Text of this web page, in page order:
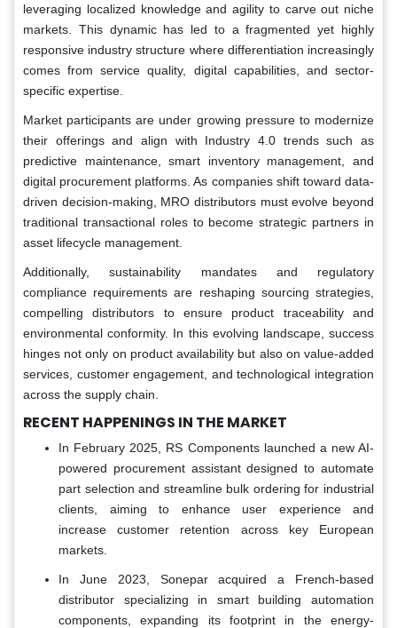
leveraging localized knowledge and agility to carve out niche
markets. This dynamic has led to a fragmented yet highly
responsive industry structure where differentiation increasingly
comes from service quality, digital capabilities, and sector-
specific expertise.
Market participants are under growing pressure to modernize
their offerings and align with Industry 4.0 trends such as
predictive maintenance, smart inventory management, and
digital procurement platforms. As companies shift toward data-
driven decision-making, MRO distributors must evolve beyond
traditional transactional roles to become strategic partners in
asset lifecycle management.
Additionally, sustainability mandates and regulatory
compliance requirements are reshaping sourcing strategies,
compelling distributors to ensure product traceability and
environmental conformity. In this evolving landscape, success
hinges not only on product availability but also on value-added
services, customer engagement, and technological integration
across the supply chain.
RECENT HAPPENINGS IN THE MARKET
In February 2025, RS Components launched a new AI-
powered procurement assistant designed to automate
part selection and streamline bulk ordering for industrial
clients, aiming to enhance user experience and
increase customer retention across key European
markets.
In June 2023, Sonepar acquired a French-based
distributor specializing in smart building automation
components, expanding its footprint in the energy-